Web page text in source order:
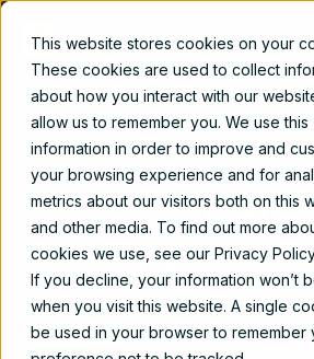
This website stores cookies on your
These cookies are used to collect
about how you interact with our
allow us to remember you. We use this
information in order to improve and
your browsing experience and for
metrics about our visitors both on this
and other media. To find out more
cookies we use, see our Privacy
If you decline, your information won’t
when you visit this website. A single
be used in your browser to remember
Built for Your Operations
Mechanical
Contractors
Book a Demo